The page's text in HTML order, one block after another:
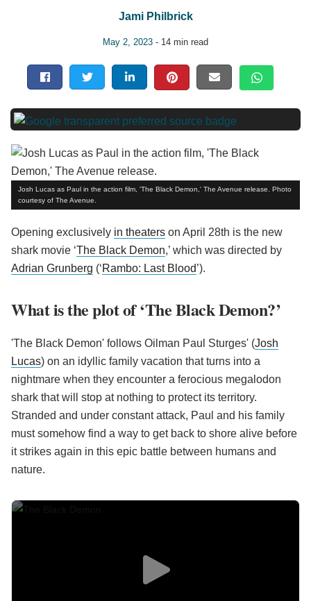
Jami Philbrick
May 2, 2023 - 14 min read
Josh Lucas as Paul in the action film, 'The Black Demon,' The Avenue release. Photo
courtesy of The Avenue.
Opening exclusively in theaters on April 28th is the new
shark movie ‘The Black Demon,’ which was directed by
Adrian Grunberg (‘Rambo: Last Blood’).
What is the plot of ‘The Black Demon?’
'The Black Demon' follows Oilman Paul Sturges' (Josh
Lucas) on an idyllic family vacation that turns into a
nightmare when they encounter a ferocious megalodon
shark that will stop at nothing to protect its territory.
Stranded and under constant attack, Paul and his family
must somehow find a way to get back to shore alive before
it strikes again in this epic battle between humans and
nature.